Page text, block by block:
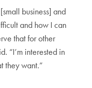
business] and
and how I can
that for other
“I’m interested in
they want.”